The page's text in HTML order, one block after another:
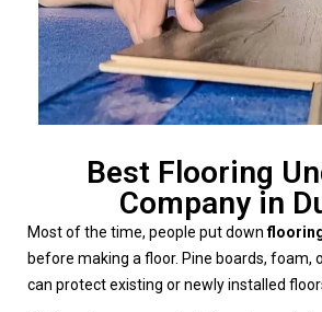
Best Flooring
Company in
Most of the time, people put down
before making a floor. Pine boards, foam,
can protect existing or newly installed